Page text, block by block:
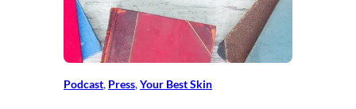
Podcast, Press, Your Best Skin